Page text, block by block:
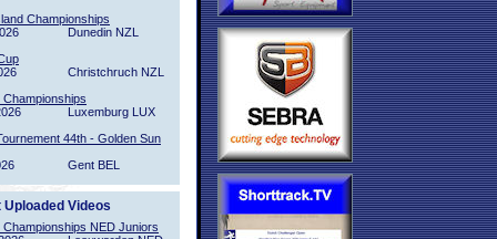
Championships
Dunedin NZL
Christchruch NZL
Championships
Luxemburg LUX
44th - Golden Sun
Gent BEL
Uploaded Videos
Championships NED Juniors